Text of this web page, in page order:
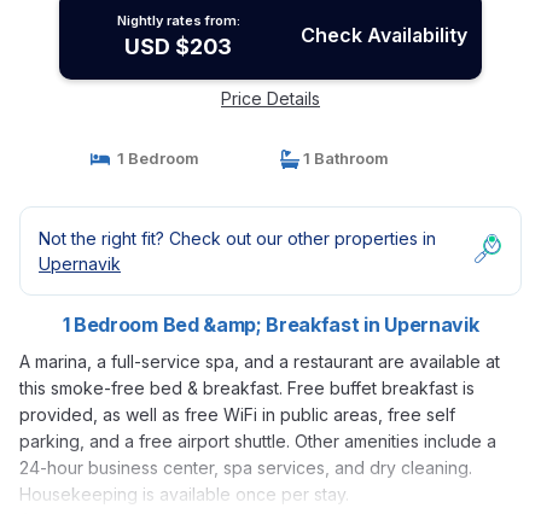
Nightly rates from:
USD $203 Check Availability
Price Details
1 Bedroom 1 Bathroom
Not the right fit? Check out our other properties in
Upernavik
1 Bedroom Bed &amp; Breakfast in Upernavik
A marina, a full-service spa, and a restaurant are available at
this smoke-free bed & breakfast. Free buffet breakfast is
provided, as well as free WiFi in public areas, free self
parking, and a free airport shuttle. Other amenities include a
24-hour business center, spa services, and dry cleaning.
Housekeeping is available once per stay.